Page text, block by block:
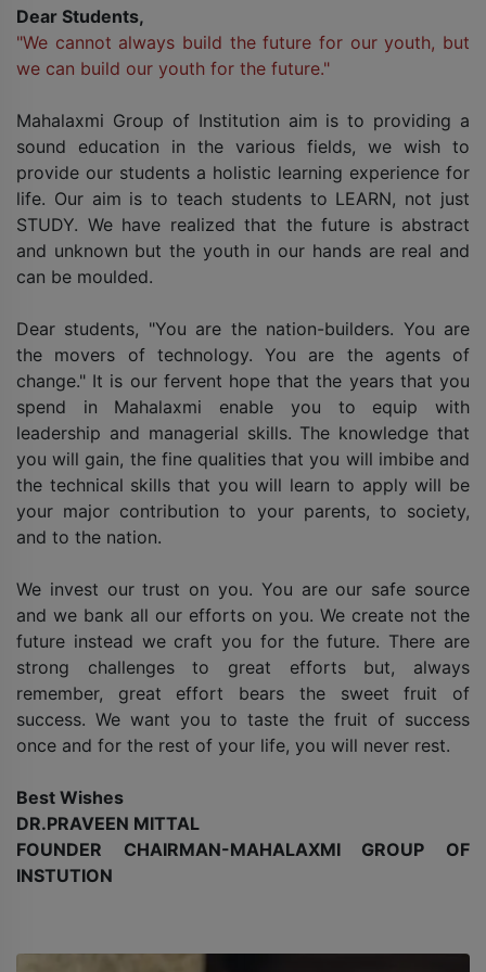
Dear Students,
"We cannot always build the future for our youth, but
we can build our youth for the future."
Mahalaxmi Group of Institution aim is to providing a
sound education in the various fields, we wish to
provide our students a holistic learning experience for
life. Our aim is to teach students to LEARN, not just
STUDY. We have realized that the future is abstract
and unknown but the youth in our hands are real and
can be moulded.
Dear students, "You are the nation-builders. You are
the movers of technology. You are the agents of
change." It is our fervent hope that the years that you
spend in Mahalaxmi enable you to equip with
leadership and managerial skills. The knowledge that
you will gain, the fine qualities that you will imbibe and
the technical skills that you will learn to apply will be
your major contribution to your parents, to society,
and to the nation.
We invest our trust on you. You are our safe source
and we bank all our efforts on you. We create not the
future instead we craft you for the future. There are
strong challenges to great efforts but, always
remember, great effort bears the sweet fruit of
success. We want you to taste the fruit of success
once and for the rest of your life, you will never rest.
Best Wishes
DR.PRAVEEN MITTAL
FOUNDER CHAIRMAN-MAHALAXMI GROUP OF
INSTUTION